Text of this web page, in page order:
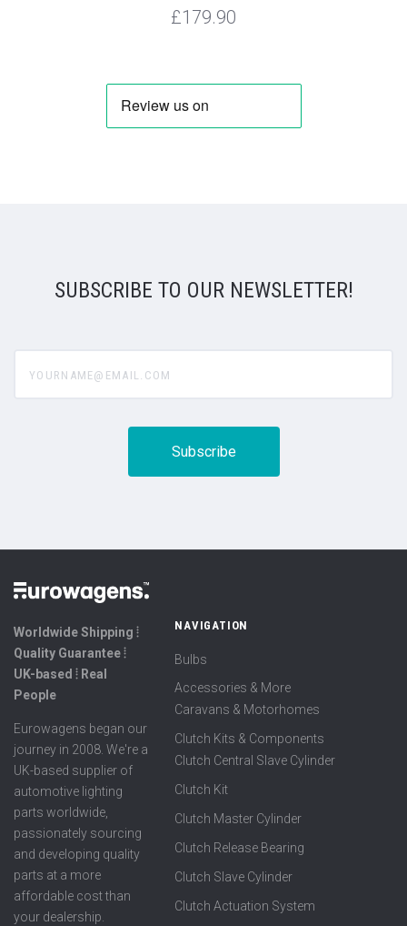
£179.90
SUBSCRIBE TO OUR NEWSLETTER!
Worldwide Shipping ⦙
Quality Guarantee ⦙
UK-based ⦙ Real
People
Eurowagens began our
journey in 2008. We're a
UK-based supplier of
automotive lighting
parts worldwide,
passionately sourcing
and developing quality
parts at a more
affordable cost than
your dealership.
NAVIGATION
Bulbs
Accessories & More
Caravans & Motorhomes
Clutch Kits & Components
Clutch Central Slave Cylinder
Clutch Kit
Clutch Master Cylinder
Clutch Release Bearing
Clutch Slave Cylinder
Clutch Actuation System